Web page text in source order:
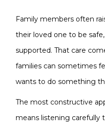
Family members often
their loved one to be
supported. That care
families can sometimes
wants to do something
The most constructive
means listening carefully